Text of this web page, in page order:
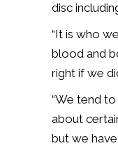
disc
“It is who
blood and
right if we
“We tend
about
but we